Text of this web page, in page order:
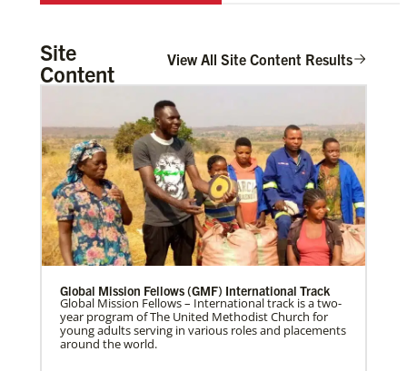
Site
Content
View All Site Content Results
Global Mission Fellows (GMF) International Track
Global Mission Fellows – International track is a two-
year program of The United Methodist Church for
young adults serving in various roles and placements
around the world.